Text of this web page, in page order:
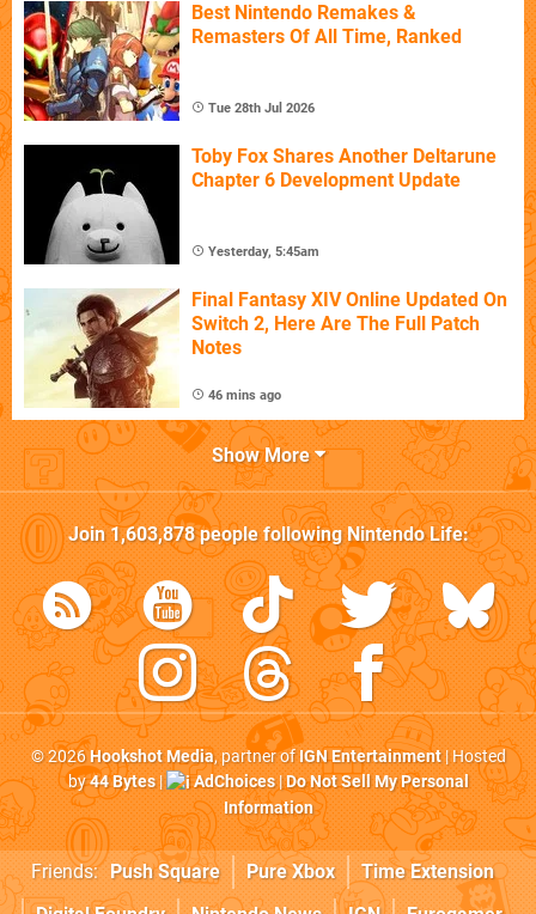
Best Nintendo Remakes &
Remasters Of All Time, Ranked
Tue 28th Jul 2026
Toby Fox Shares Another Deltarune
Chapter 6 Development Update
Yesterday, 5:45am
Final Fantasy XIV Online Updated On
Switch 2, Here Are The Full Patch
Notes
46 mins ago
Show More
Join1,603,878people followingNintendo Life:
© 2026Hookshot Media, partner ofIGN Entertainment| Hosted
by44 Bytes| AdChoices|Do Not Sell My Personal
Information
Friends: Push Square Pure Xbox
Time Extension